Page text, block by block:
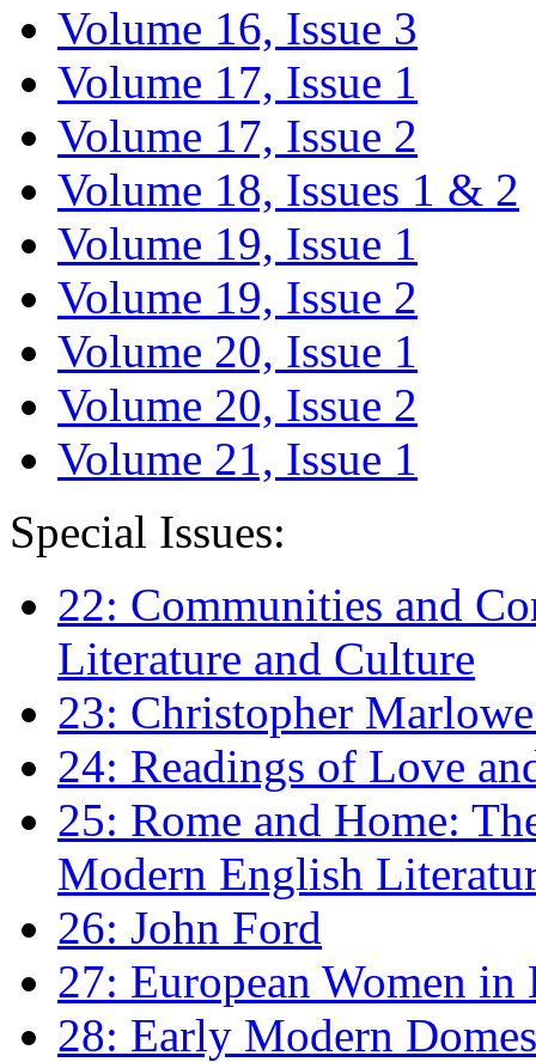
Volume 16, Issue 3
Volume 17, Issue 1
Volume 17, Issue 2
Volume 18, Issues 1 & 2
Volume 19, Issue 1
Volume 19, Issue 2
Volume 20, Issue 1
Volume 20, Issue 2
Volume 21, Issue 1
Special Issues:
22: Communities and
Literature and Culture
23: Christopher
24: Readings of Love
25: Rome and Home:
Modern English
26: John Ford
27: European Women
28: Early Modern